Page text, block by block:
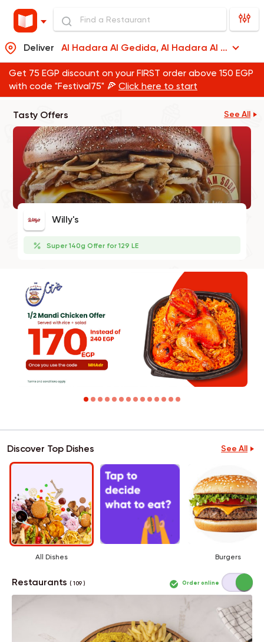
Deliver Al Hadara Al Gedida, Al Hadara Al Gedida
Get 75 EGP discount on your FIRST order above 150 EGP
with code "Festival75" 🍕 Click here to start
Tasty Offers See All
Willy's
Super 140g Offer for 129 LE
Discover Top Dishes See All
All Dishes Burgers
Restaurants( 109 ) Order online